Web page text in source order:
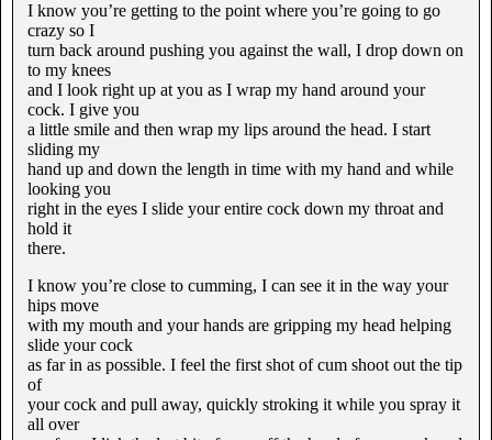
I know you’re getting to the point where you’re going to go
crazy so I
turn back around pushing you against the wall, I drop down on
to my knees
and I look right up at you as I wrap my hand around your
cock. I give you
a little smile and then wrap my lips around the head. I start
sliding my
hand up and down the length in time with my hand and while
looking you
right in the eyes I slide your entire cock down my throat and
hold it
there.
I know you’re close to cumming, I can see it in the way your
hips move
with my mouth and your hands are gripping my head helping
slide your cock
as far in as possible. I feel the first shot of cum shoot out the tip
of
your cock and pull away, quickly stroking it while you spray it
all over